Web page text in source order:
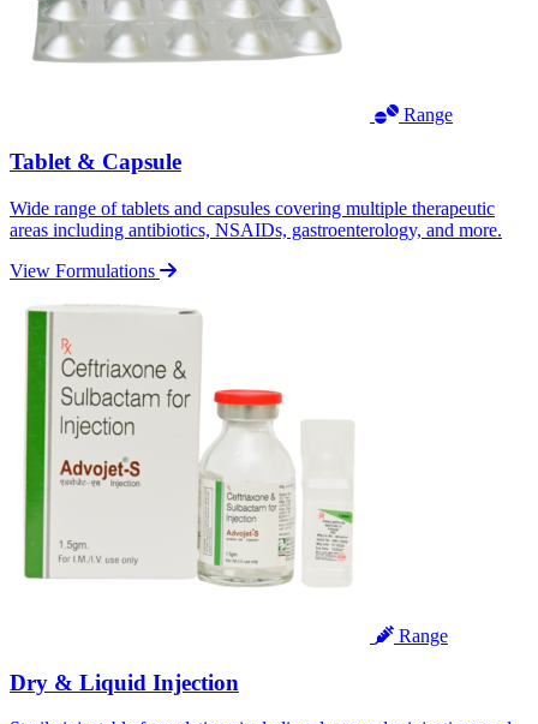
Range
Tablet & Capsule
Wide range of tablets and capsules covering multiple therapeutic
areas including antibiotics, NSAIDs, gastroenterology, and more.
View Formulations
Range
Dry & Liquid Injection